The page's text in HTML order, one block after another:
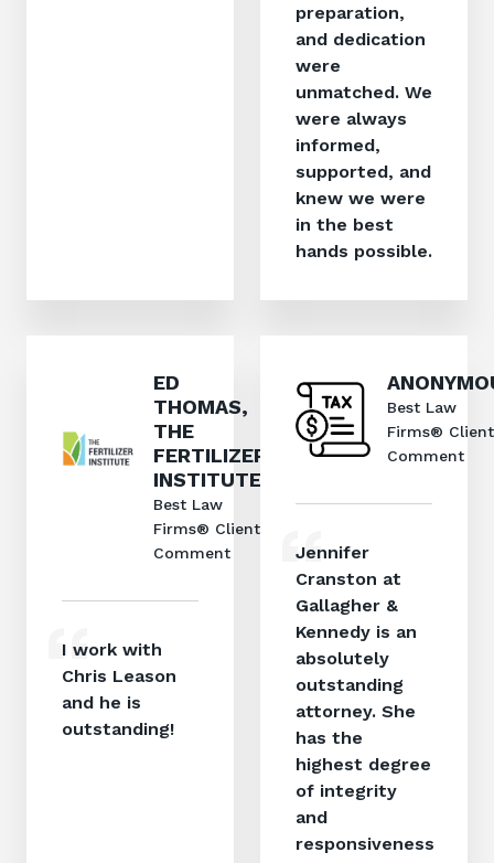
preparation,
and dedication
were
unmatched. We
were always
informed,
supported, and
knew we were
in the best
hands possible.
ED
THOMAS,
THE
FERTILIZER
INSTITUTE
Best Law
Firms® Client
Comment
I work with
Chris Leason
and he is
outstanding!
Best Law
Firms® Client
Comment
Jennifer
Cranston at
Gallagher &
Kennedy is an
absolutely
outstanding
attorney. She
has the
highest degree
of integrity
and
responsiveness